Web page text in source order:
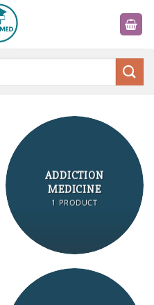
ADDICTION
MEDICINE
1 PRODUCT